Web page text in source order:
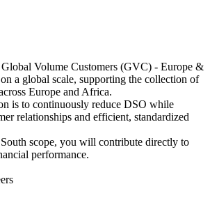
Volume Customers (GVC) - Europe &
a global scale, supporting the collection of
Europe and Africa.
is to continuously reduce DSO while
relationships and efficient, standardized
scope, you will contribute directly to
performance.